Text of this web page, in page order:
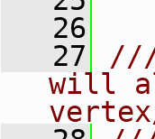
   26
   27
///
will